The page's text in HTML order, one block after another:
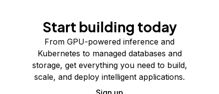
Start building today
From GPU-powered inference and
Kubernetes to managed databases and
storage, get everything you need to build,
scale, and deploy intelligent applications.